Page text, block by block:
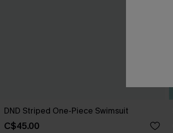
DND Striped One-Piece Swimsuit
C$45.00